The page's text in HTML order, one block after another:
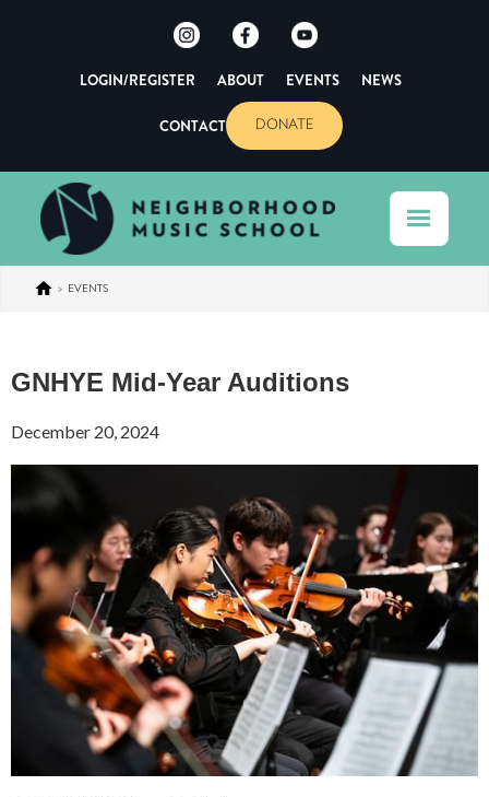
LOGIN/REGISTER ABOUT EVENTS NEWS
CONTACT DONATE
> EVENTS
GNHYE Mid-Year Auditions
December 20, 2024